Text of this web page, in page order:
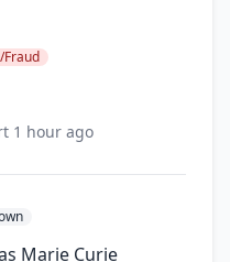
Fraud
1 hour ago
Marie Curie